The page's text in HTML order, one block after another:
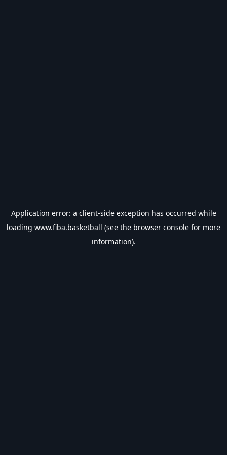
Application error: a client-side exception has occurred while
loading www.fiba.basketball (see the browser console for more
information).